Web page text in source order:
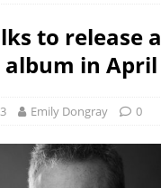
to release a
album in April
Emily Dongray 0